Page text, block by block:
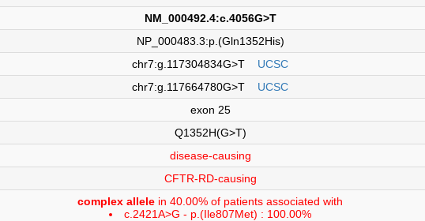
NM_000492.4:c.4056G>T
NP_000483.3:p.(Gln1352His)
chr7:g.117304834G>T UCSC
chr7:g.117664780G>T UCSC
exon 25
Q1352H(G>T)
disease-causing
CFTR-RD-causing
complex allele in 40.00% of patients associated with
c.2421A>G - p.(Ile807Met) : 100.00%